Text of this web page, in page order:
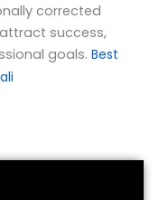
corrected
success,
goals. Best